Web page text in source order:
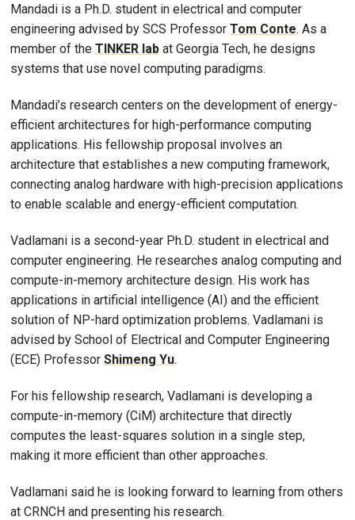
Mandadi is a Ph.D. student in electrical and computer
engineering advised by SCS Professor Tom Conte. As a
member of the TINKER lab at Georgia Tech, he designs
systems that use novel computing paradigms.
Mandadi’s research centers on the development of energy-
efficient architectures for high-performance computing
applications. His fellowship proposal involves an
architecture that establishes a new computing framework,
connecting analog hardware with high-precision applications
to enable scalable and energy-efficient computation.
Vadlamani is a second-year Ph.D. student in electrical and
computer engineering. He researches analog computing and
compute-in-memory architecture design. His work has
applications in artificial intelligence (AI) and the efficient
solution of NP-hard optimization problems. Vadlamani is
advised by School of Electrical and Computer Engineering
(ECE) Professor Shimeng Yu.
For his fellowship research, Vadlamani is developing a
compute-in-memory (CiM) architecture that directly
computes the least-squares solution in a single step,
making it more efficient than other approaches.
Vadlamani said he is looking forward to learning from others
at CRNCH and presenting his research.